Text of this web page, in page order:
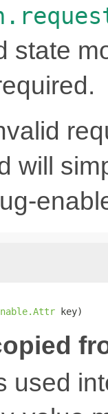
state
will
key)
used